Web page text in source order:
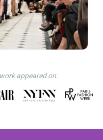
appeared on: